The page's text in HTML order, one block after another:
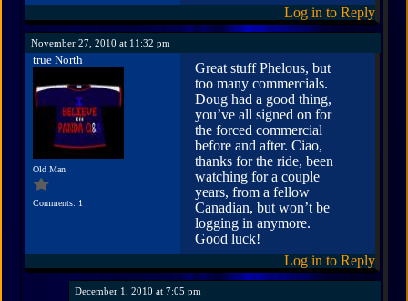
Log in to Reply
November 27, 2010 at 11:32 pm
true North
Old Man
Comments: 1
Great stuff Phelous, but
too many commercials.
Doug had a good thing,
you’ve all signed on for
the forced commercial
before and after. Ciao,
thanks for the ride, been
watching for a couple
years, from a fellow
Canadian, but won’t be
logging in anymore.
Good luck!
Log in to Reply
December 1, 2010 at 7:05 pm